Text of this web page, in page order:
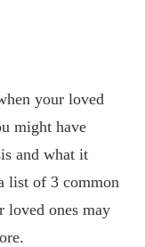
your loved
might have
and what it
list of 3 common
loved ones may